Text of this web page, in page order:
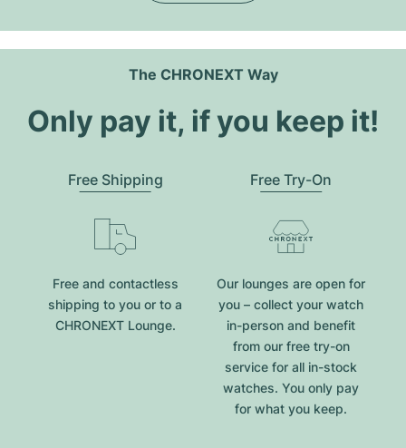
The CHRONEXT Way
Only pay it, if you keep it!
Free Shipping
Free and contactless
shipping to you or to a
CHRONEXT Lounge.
Free Try-On
Our lounges are open for
you – collect your watch
in-person and benefit
from our free try-on
service for all in-stock
watches. You only pay
for what you keep.